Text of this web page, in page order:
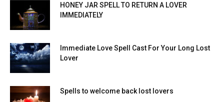
HONEY JAR SPELL TO RETURN A LOVER
IMMEDIATELY
Immediate Love Spell Cast For Your Long Lost
Lover
Spells to welcome back lost lovers